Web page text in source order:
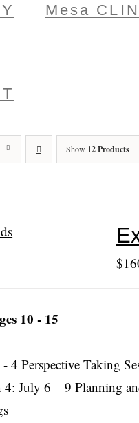
Mesa
Show 12 Products
$
10 - 15
- 4 Perspective Taking
July 6 – 9 Planning